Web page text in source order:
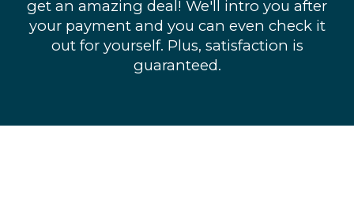
get an amazing deal! We'll intro you after
your payment and you can even check it
out for yourself. Plus, satisfaction is
guaranteed.